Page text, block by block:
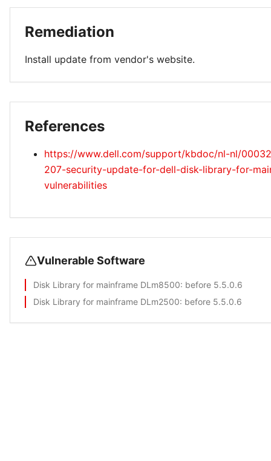
Remediation
Install update from vendor's website.
References
https://www.dell.com/support/kbdoc/nl-nl/
207-security-update-for-dell-disk-library-for-
vulnerabilities
Vulnerable Software
Disk Library for mainframe DLm8500: before 5.5.0.6
Disk Library for mainframe DLm2500: before 5.5.0.6